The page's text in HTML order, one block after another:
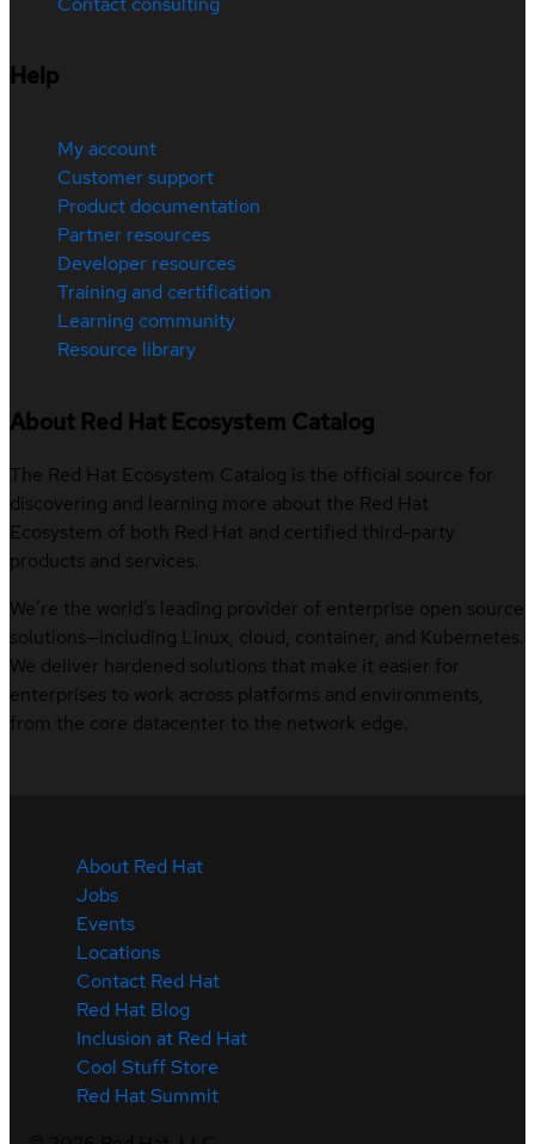
Help
My account
Customer support
Product documentation
Partner resources
Developer resources
Training and certification
Learning community
Resource library
About Red Hat Ecosystem Catalog
The Red Hat Ecosystem Catalog is the official source for
discovering and learning more about the Red Hat
Ecosystem of both Red Hat and certified third-party
products and services.
We’re the world’s leading provider of enterprise open source
solutions—including Linux, cloud, container, and Kubernetes.
We deliver hardened solutions that make it easier for
enterprises to work across platforms and environments,
from the core datacenter to the network edge.
About Red Hat
Jobs
Events
Locations
Contact Red Hat
Red Hat Blog
Inclusion at Red Hat
Cool Stuff Store
Red Hat Summit